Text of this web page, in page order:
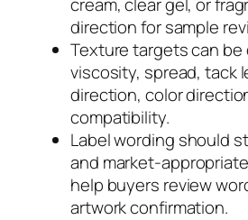
direction for sample
Texture targets can
viscosity, spread, tack
direction, color
compatibility.
Label wording should
and market-
help buyers review
artwork confirmation.